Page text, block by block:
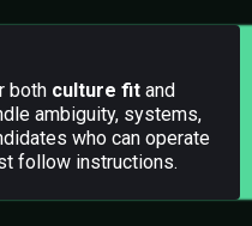
both culture fit and
ambiguity, systems,
who can operate
follow instructions.